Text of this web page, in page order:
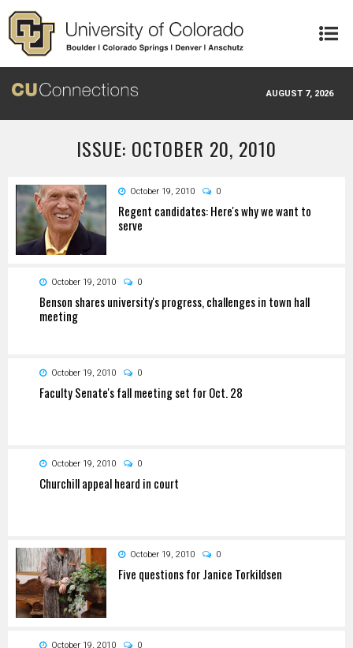
Skip to main content
AUGUST 7, 2026
ISSUE: OCTOBER 20, 2010
October 19, 2010 0
Regent candidates: Here's why we want to
serve
October 19, 2010 0
Benson shares university's progress, challenges in town hall
meeting
October 19, 2010 0
Faculty Senate's fall meeting set for Oct. 28
October 19, 2010 0
Churchill appeal heard in court
October 19, 2010 0
Five questions for Janice Torkildsen
October 19, 2010 0